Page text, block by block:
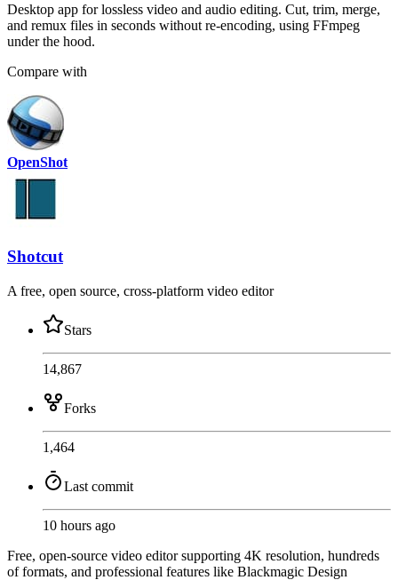
Desktop app for lossless video and audio editing. Cut, trim, merge,
and remux files in seconds without re-encoding, using FFmpeg
under the hood.
Compare with
OpenShot
Shotcut
A free, open source, cross-platform video editor
Stars
14,867
Forks
1,464
Last commit
10 hours ago
Free, open-source video editor supporting 4K resolution, hundreds
of formats, and professional features like Blackmagic Design